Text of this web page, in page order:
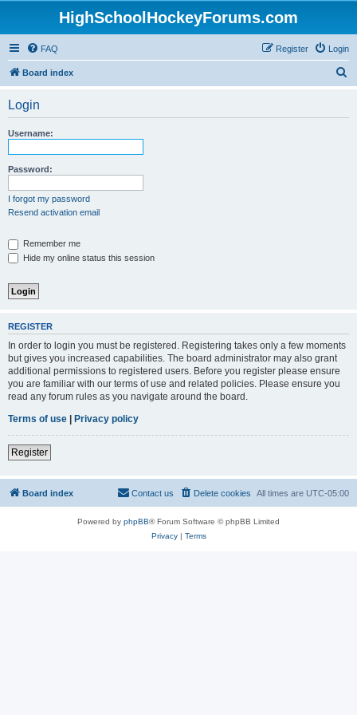
HighSchoolHockeyForums.com
FAQ Login
Register
Board index
Login
Username:
Password:
I forgot my password
Resend activation email
Remember me
Hide my online status this session
REGISTER
In order to login you must be registered. Registering takes only a few moments
but gives you increased capabilities. The board administrator may also grant
additional permissions to registered users. Before you register please ensure
you are familiar with our terms of use and related policies. Please ensure you
read any forum rules as you navigate around the board.
Terms of use | Privacy policy
Register
Board index All times are UTC-05:00
Delete cookies
Contact us
Powered by phpBB® Forum Software © phpBB Limited
Privacy| Terms